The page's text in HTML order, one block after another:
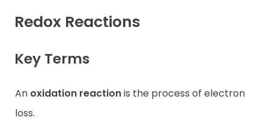
Redox Reactions
Key Terms
An oxidation reactionis the process of electron
loss.